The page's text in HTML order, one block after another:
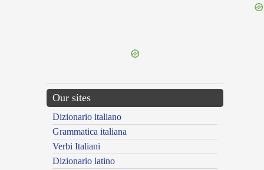
Our sites
Dizionario italiano
Grammatica italiana
Verbi Italiani
Dizionario latino